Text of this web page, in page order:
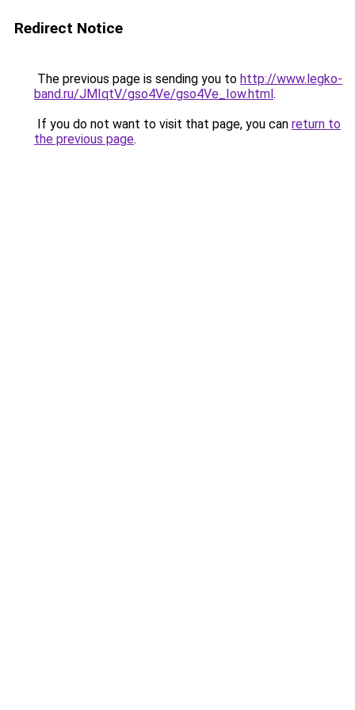
Redirect Notice
The previous page is sending you to http://www.legko-
band.ru/JMIqtV/gso4Ve/gso4Ve_Iow.html.
If you do not want to visit that page, you can return to
the previous page.